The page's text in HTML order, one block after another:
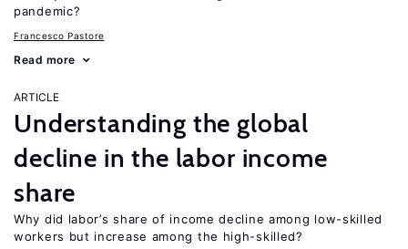
pandemic?
Francesco Pastore
Read more
ARTICLE
Understanding the global
decline in the labor income
share
Why did labor’s share of income decline among low-skilled
workers but increase among the high-skilled?